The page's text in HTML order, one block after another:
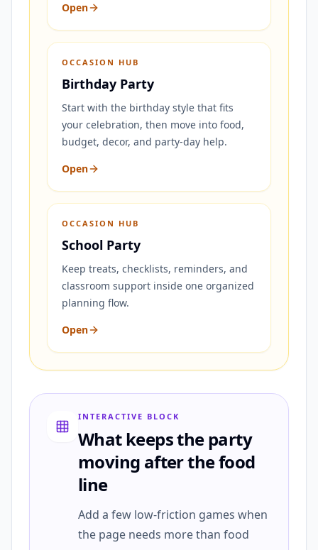
Open
OCCASION HUB
Birthday Party
Start with the birthday style that fits
your celebration, then move into food,
budget, decor, and party-day help.
Open
OCCASION HUB
School Party
Keep treats, checklists, reminders, and
classroom support inside one organized
planning flow.
Open
INTERACTIVE BLOCK
What keeps the party
moving after the food
line
Add a few low-friction games when
the page needs more than food